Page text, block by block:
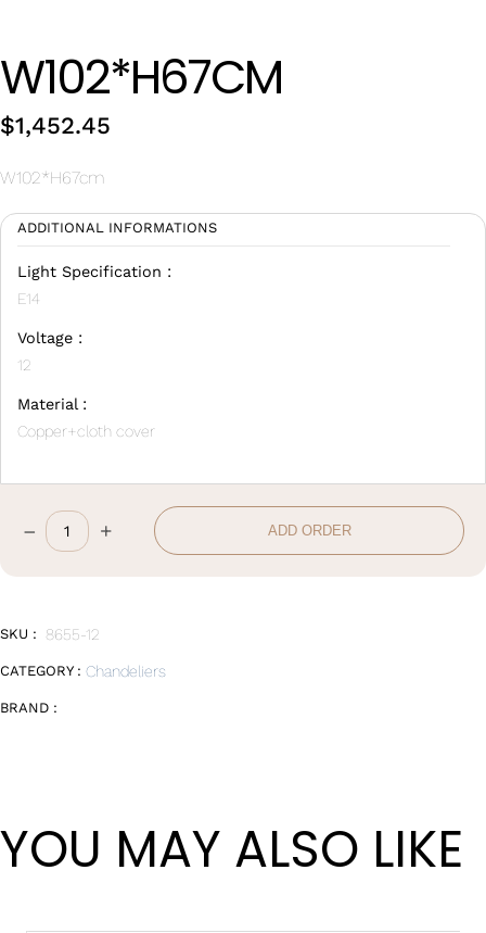
W102*H67CM
$1,452.45
W102*H67cm
ADDITIONAL INFORMATIONS
Light Specification :
E14
Voltage :
12
Material :
Copper+cloth cover
W102*H67cm
quantity
– + ADD ORDER
SKU : 8655-12
CATEGORY : Chandeliers
BRAND :
YOU MAY ALSO LIKE